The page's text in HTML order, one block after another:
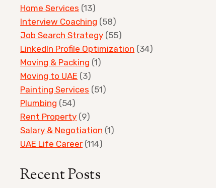
Home Services (13)
Interview Coaching (58)
Job Search Strategy (55)
LinkedIn Profile Optimization (34)
Moving & Packing (1)
Moving to UAE (3)
Painting Services (51)
Plumbing (54)
Rent Property (9)
Salary & Negotiation (1)
UAE Life Career (114)
Recent Posts